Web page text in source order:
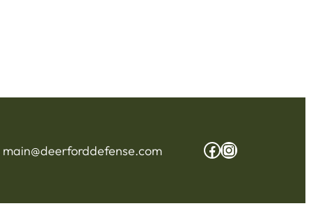
main@deerforddefense.com Facebook
Instagram